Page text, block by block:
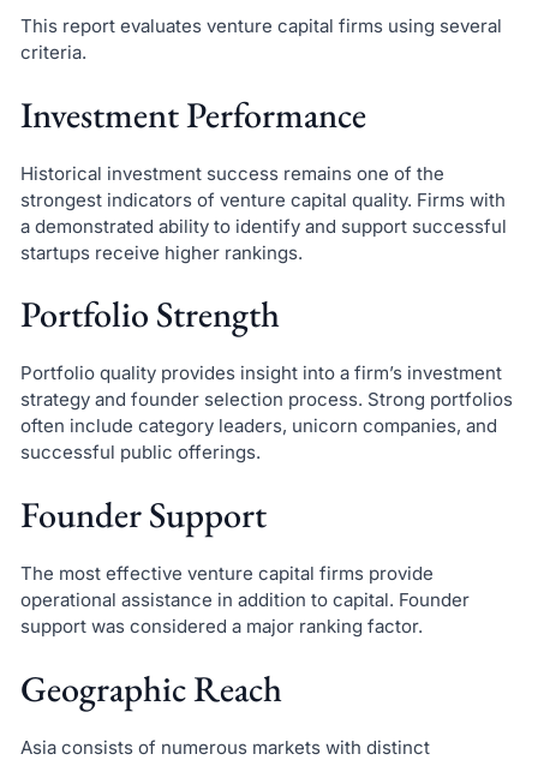
This report evaluates venture capital firms using several
criteria.
Investment Performance
Historical investment success remains one of the
strongest indicators of venture capital quality. Firms with
a demonstrated ability to identify and support successful
startups receive higher rankings.
Portfolio Strength
Portfolio quality provides insight into a firm’s investment
strategy and founder selection process. Strong portfolios
often include category leaders, unicorn companies, and
successful public offerings.
Founder Support
The most effective venture capital firms provide
operational assistance in addition to capital. Founder
support was considered a major ranking factor.
Geographic Reach
Asia consists of numerous markets with distinct